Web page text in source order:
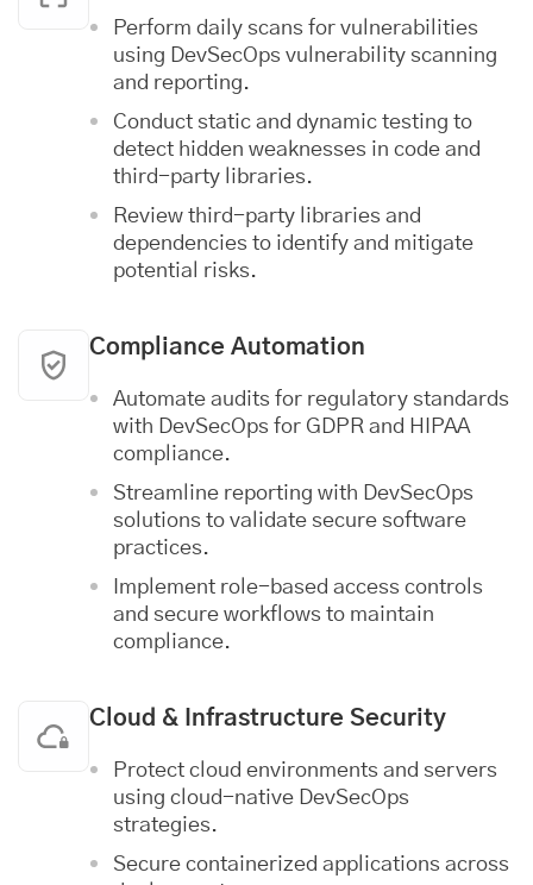
Perform daily scans for vulnerabilities
using DevSecOps vulnerability scanning
and reporting.
Conduct static and dynamic testing to
detect hidden weaknesses in code and
third-party libraries.
Review third-party libraries and
dependencies to identify and mitigate
potential risks.
Compliance Automation
Automate audits for regulatory standards
with DevSecOps for GDPR and HIPAA
compliance.
Streamline reporting with DevSecOps
solutions to validate secure software
practices.
Implement role-based access controls
and secure workflows to maintain
compliance.
Cloud & Infrastructure Security
Protect cloud environments and servers
using cloud-native DevSecOps
strategies.
Secure containerized applications across